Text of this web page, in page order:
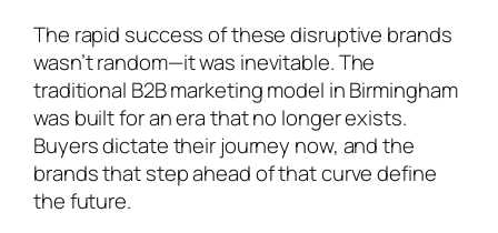
The rapid success of these disruptive brands
wasn’t random—it was inevitable. The
traditional B2B marketing model in Birmingham
was built for an era that no longer exists.
Buyers dictate their journey now, and the
brands that step ahead of that curve define
the future.